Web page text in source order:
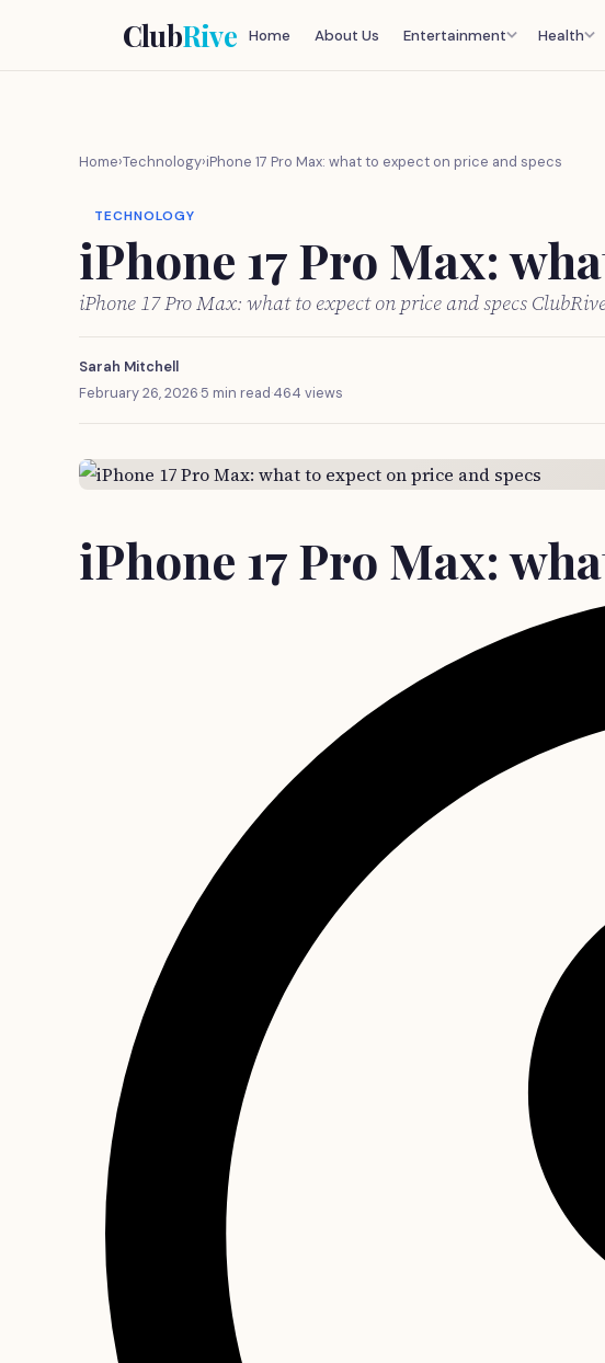
ClubRive Home About Us Entertainment Health
Home›Technology›iPhone 17 Pro Max: what to expect on price and specs
TECHNOLOGY
iPhone 17 Pro Max:
iPhone 17 Pro Max: what to expect on price and specs
Sarah Mitchell
February 26, 2026·5 min read·464 views
iPhone 17 Pro Max: